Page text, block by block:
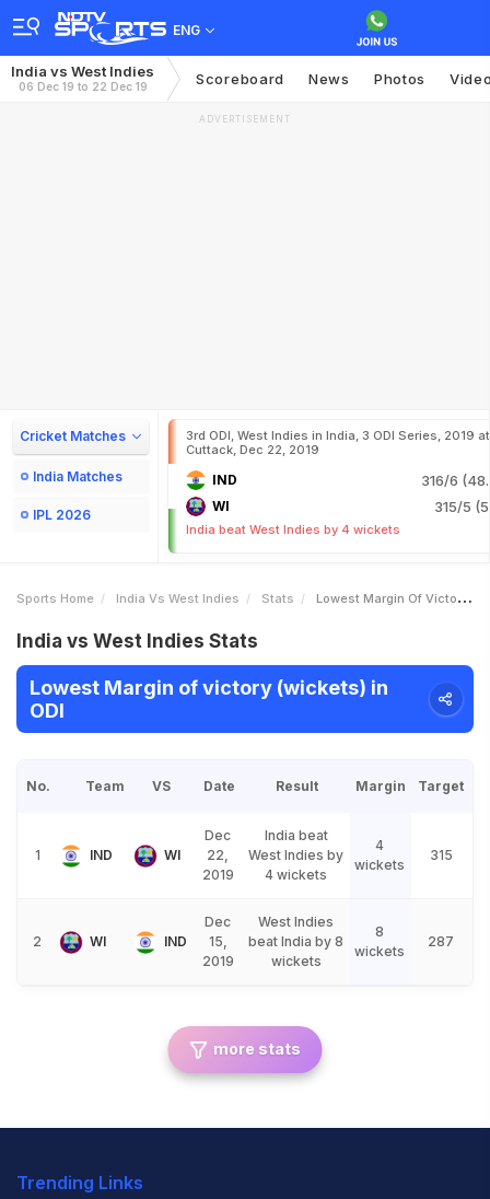
ENG
India vs West Indies
06 Dec 19 to 22 Dec 19 Scoreboard News Photos
ADVERTISEMENT
Cricket Matches
India Matches
IPL 2026
3rd ODI, West Indies in India, 3 ODI Series, 2019 at
Cuttack, Dec 22, 2019
IND 316/6
WI 315/5
India beat West Indies by 4 wickets
Sports Home India Vs West Indies Stats Lowest Margin Of Victory Wickets
India vs West Indies Stats
Lowest Margin of victory (wickets) in
ODI
No. Team VS Date Result Margin Target
1 IND WI
Dec
22,
2019
India beat
West Indies by
4 wickets
4
wickets
315
2 WI IND
Dec
15,
2019
West Indies
beat India by 8
wickets
8
wickets
287
more stats
Trending Links